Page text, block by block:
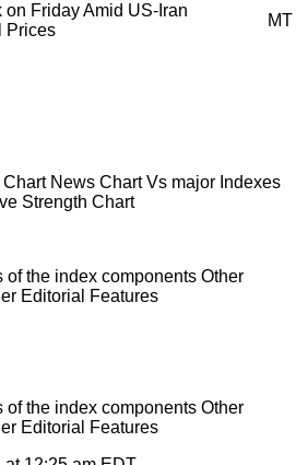
on Friday Amid US-Iran
Prices
MT
News Chart Vs major Indexes
Strength Chart
the index components Other
Editorial Features
the index components Other
Editorial Features